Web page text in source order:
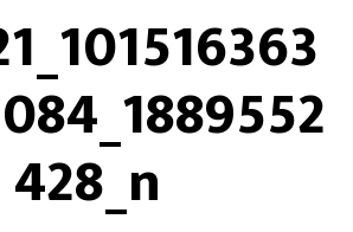
428_n